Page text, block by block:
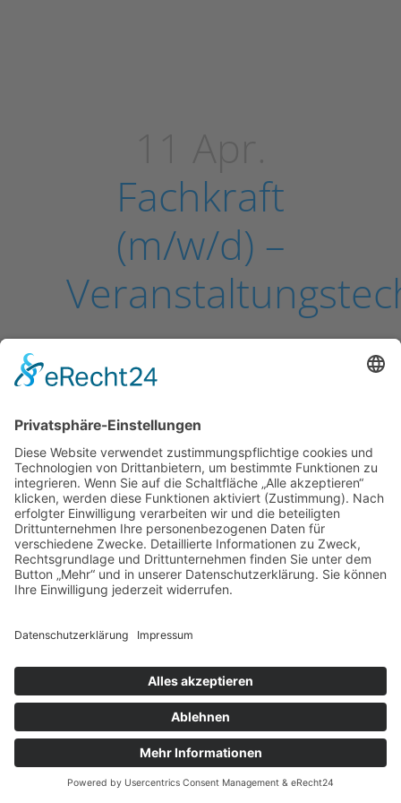
Fachkraft
(m/w/d) –
Sorry, the comment form is closed
at this time.
IMPRESSUM
DATENSCHUTZ
AGB